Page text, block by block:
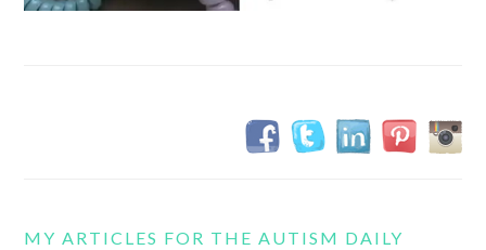
MY ARTICLES FOR THE AUTISM DAILY